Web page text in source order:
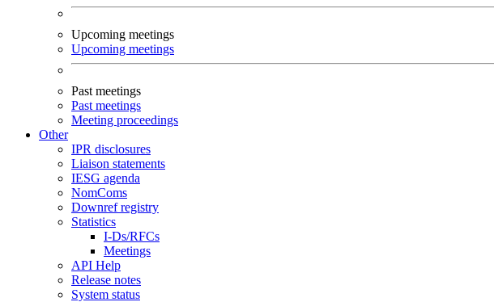
Upcoming meetings
Upcoming meetings
Past meetings
Past meetings
Meeting proceedings
Other
IPR disclosures
Liaison statements
IESG agenda
NomComs
Downref registry
Statistics
I-Ds/RFCs
Meetings
API Help
Release notes
System status